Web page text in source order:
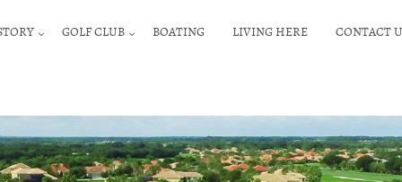
GOLF CLUB BOATING LIVING HERE CONTACT